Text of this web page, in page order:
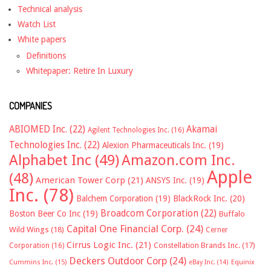
Technical analysis
Watch List
White papers
Definitions
Whitepaper: Retire In Luxury
COMPANIES
ABIOMED Inc. (22) Agilent Technologies Inc. (16) Akamai
Technologies Inc. (22) Alexion Pharmaceuticals Inc. (19)
Alphabet Inc (49)Amazon.com Inc.
(48) American Tower Corp (21) ANSYS Inc. (19) Apple
Inc. (78) Balchem Corporation (19) BlackRock Inc. (20)
Boston Beer Co Inc (19) Broadcom Corporation (22) Buffalo
Wild Wings (18) Capital One Financial Corp. (24) Cerner
Corporation (16) Cirrus Logic Inc. (21) Constellation Brands Inc. (17)
Cummins Inc. (15) Deckers Outdoor Corp (24) eBay Inc. (14) Equinix